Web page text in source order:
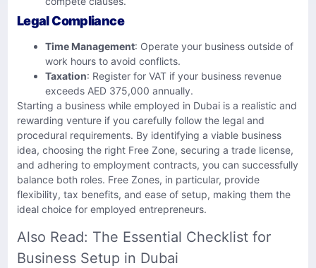
Legal Compliance
Time Management: Operate your business outside of
work hours to avoid conflicts.
Taxation: Register for VAT if your business revenue
exceeds AED 375,000 annually.
Starting a business while employed in Dubai is a realistic and
rewarding venture if you carefully follow the legal and
procedural requirements. By identifying a viable business
idea, choosing the right Free Zone, securing a trade license,
and adhering to employment contracts, you can successfully
balance both roles. Free Zones, in particular, provide
flexibility, tax benefits, and ease of setup, making them the
ideal choice for employed entrepreneurs.
Also Read: The Essential Checklist for
Business Setup in Dubai